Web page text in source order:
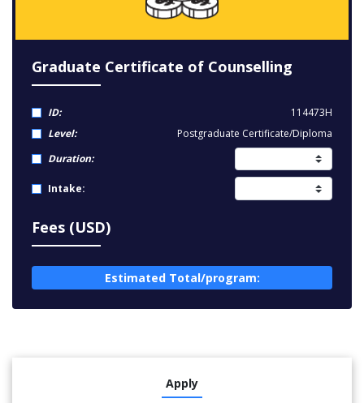
Graduate Certificate of Counselling
ID:
114473H
Level:
Postgraduate Certificate/Diploma
Duration:
Intake:
Fees (USD)
Estimated Total/program:
Apply